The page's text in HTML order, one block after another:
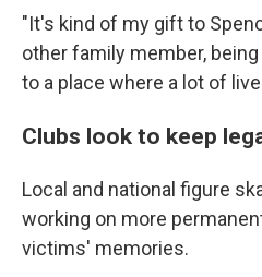
"It's kind of my gift to
other family member,
to a place where a lot of
Clubs look to keep
Local and national figure
working on more
victims' memories.